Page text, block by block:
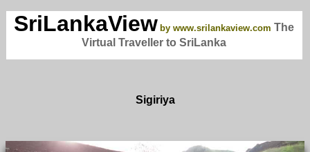
SriLankaView by www.srilankaview.com The
Virtual Traveller to SriLanka
Sigiriya